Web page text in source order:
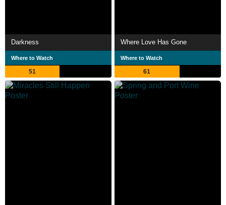
Darkness
Where to Watch
51
Where Love Has Gone
Where to Watch
61